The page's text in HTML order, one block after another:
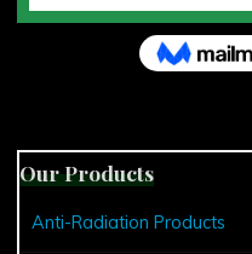
Our Products
Anti-Radiation Products